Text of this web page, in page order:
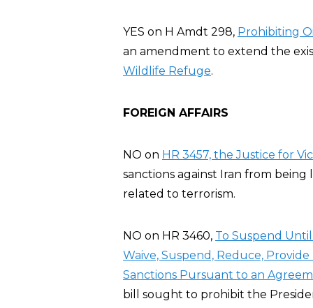
YES on H Amdt 298, Prohibiting
an amendment to extend the
Wildlife Refuge.
FOREIGN AFFAIRS
NO on HR 3457, the Justice for
sanctions against Iran from
related to terrorism.
NO on HR 3460, To Suspend
Waive, Suspend, Reduce,
Sanctions Pursuant to an
bill sought to prohibit the